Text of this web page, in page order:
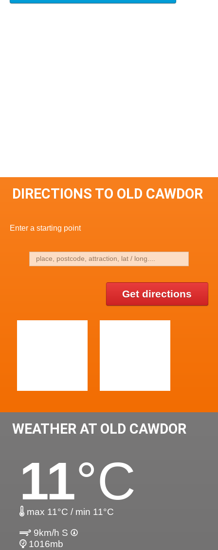
DIRECTIONS TO OLD CAWDOR
Enter a starting point
Get directions
WEATHER AT OLD CAWDOR
11°C
max 11°C / min 11°C
9km/h S
1016mb